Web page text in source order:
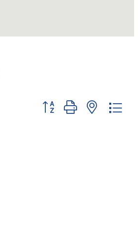
Button group with nested